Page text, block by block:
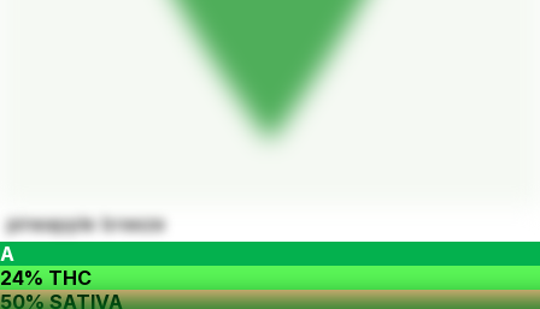
pineapple breeze
A
24% THC
50% SATIVA